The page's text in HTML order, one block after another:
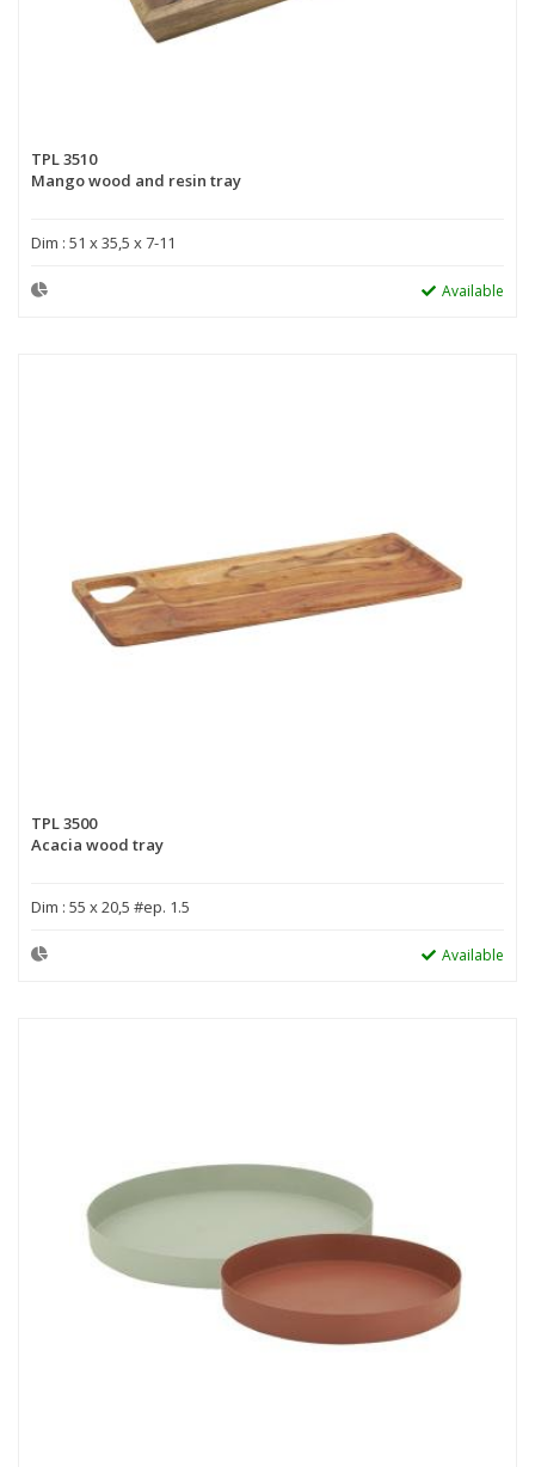
TPL 3510
Mango wood and resin tray
Dim : 51 x 35,5 x 7-11
Available
TPL 3500
Acacia wood tray
Dim : 55 x 20,5 #ep. 1.5
Available